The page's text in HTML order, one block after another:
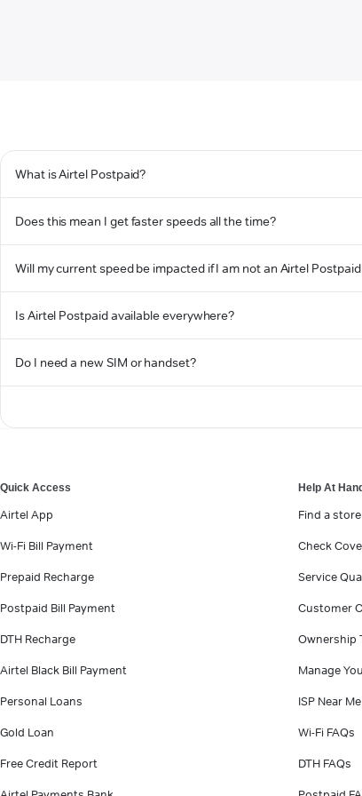
What is Airtel Postpaid?
Does this mean I get faster speeds all the time?
Will my current speed be impacted if I am not an Airtel
Is Airtel Postpaid available everywhere?
Do I need a new SIM or handset?
Quick Access
Airtel App
Wi-Fi Bill Payment
Prepaid Recharge
Postpaid Bill Payment
DTH Recharge
Airtel Black Bill Payment
Personal Loans
Gold Loan
Free Credit Report
Help At Hand
Find a store
Check
Service
Customer
Ownership
Manage
ISP Near Me
Wi-Fi FAQs
DTH FAQs